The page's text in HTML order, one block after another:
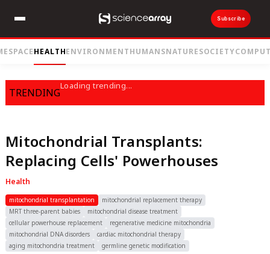
Subscribe
SPACEHEALTHENVIRONMENTHUMANSNATURESOCIETY
TRENDING
Loading trending...
Mitochondrial Transplants:
Replacing Cells' Powerhouses
Health
mitochondrial transplantation
mitochondrial replacement therapy
MRT three-parent babies
mitochondrial disease treatment
cellular powerhouse replacement
regenerative medicine mitochondria
mitochondrial DNA disorders
cardiac mitochondrial therapy
aging mitochondria treatment
germline genetic modification